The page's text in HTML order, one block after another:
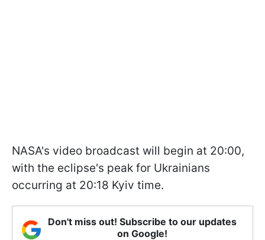
NASA's video broadcast will begin at 20:00,
with the eclipse's peak for Ukrainians
occurring at 20:18 Kyiv time.
Don't miss out! Subscribe to our updates
on Google!